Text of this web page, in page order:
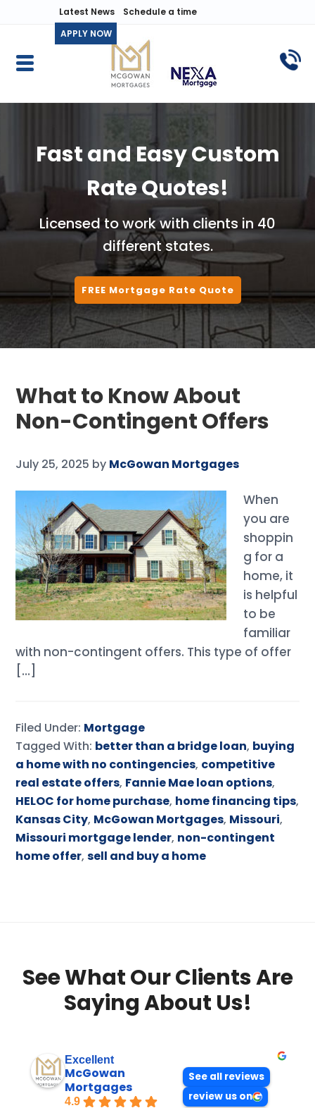
Latest News
Schedule a time
APPLY NOW
Fast and Easy Custom
Rate Quotes!
Licensed to work with clients in 40
different states.
FREE Mortgage Rate Quote
What to Know About
Non-Contingent Offers
July 25, 2025 by McGowan Mortgages
When
you are
shoppin
g for a
home, it
is helpful
to be
familiar
with non-contingent offers. This type of offer
[…]
Filed Under: Mortgage
Tagged With: better than a bridge loan, buying
a home with no contingencies, competitive
real estate offers, Fannie Mae loan options,
HELOC for home purchase, home financing tips,
Kansas City, McGowan Mortgages, Missouri,
Missouri mortgage lender, non-contingent
home offer,sell and buy a home
See What Our Clients Are
Saying About Us!
Excellent
McGowan
Mortgages
4.9
See all reviews
review us on